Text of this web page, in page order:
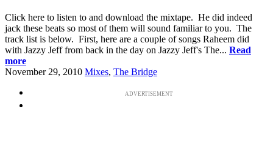
Click here to listen to and download the mixtape. He did indeed
jack these beats so most of them will sound familiar to you. The
track list is below. First, here are a couple of songs Raheem did
with Jazzy Jeff from back in the day on Jazzy Jeff's The... Read
more
November 29, 2010 Mixes, The Bridge
ADVERTISEMENT